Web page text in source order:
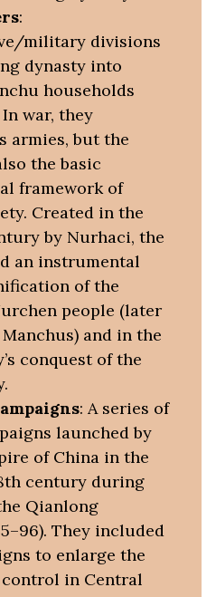
:
military divisions
dynasty into
households
war, they
armies, but the
the basic
framework of
Created in the
by Nurhaci, the
an instrumental
of the
people (later
and in the
conquest of the
: A series of
launched by
of China in the
century during
Qianlong
They included
to enlarge the
in Central